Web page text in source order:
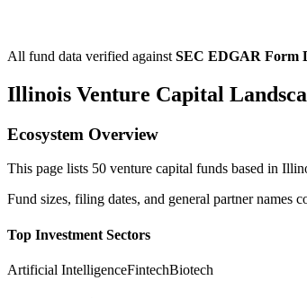
All fund data verified against SEC EDGAR Form
Illinois Venture Capital
Ecosystem Overview
This page lists 50 venture capital funds based in
Fund sizes, filing dates, and general partner
Top Investment Sectors
Artificial IntelligenceFintechBiotech